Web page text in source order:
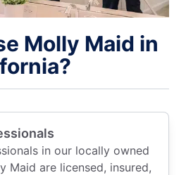
Molly Maid in
in our locally owned
Maid are licensed, insured,